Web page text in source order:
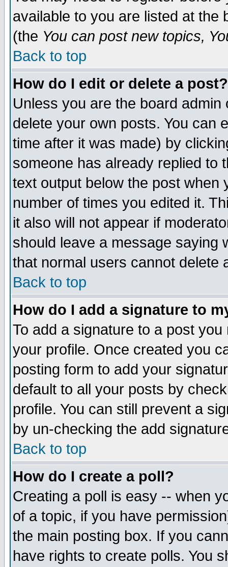
available to you are listed at the
(the You can post new topics,
Back to top
How do I edit or delete a post?
Unless you are the board
delete your own posts. You can
time after it was made) by
someone has already replied to
text output below the post when
number of times you edited it.
it also will not appear if
should leave a message saying
that normal users cannot delete
Back to top
How do I add a signature to
To add a signature to a post
your profile. Once created you
posting form to add your
default to all your posts by
profile. You can still prevent a
by un-checking the add
Back to top
How do I create a poll?
Creating a poll is easy -- when
of a topic, if you have
the main posting box. If you
have rights to create polls. You